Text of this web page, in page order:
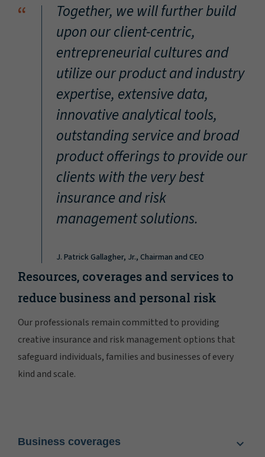
“
Together, we will further build
upon our client-centric,
entrepreneurial cultures and
utilize our product and industry
expertise, extensive data,
innovative analytical tools,
outstanding service and broad
product offerings to provide our
clients with the very best
insurance and risk
management solutions.
J. Patrick Gallagher, Jr., Chairman and CEO
Resources, coverages and services to
reduce business and personal risk
Our professionals remain committed to providing
creative insurance and risk management options that
safeguard individuals, families and businesses of every
kind and scale.
Business coverages